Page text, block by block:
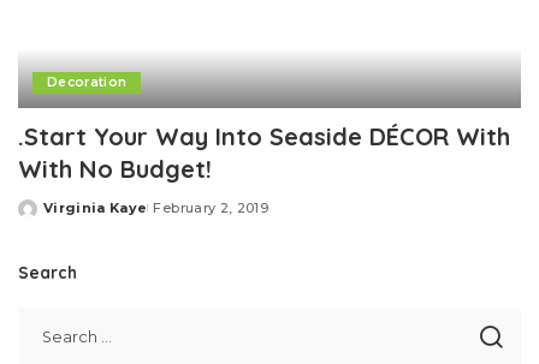
Decoration
.Start Your Way Into Seaside DÉCOR With
With No Budget!
Posted
Virginia Kaye February 2, 2019
Search